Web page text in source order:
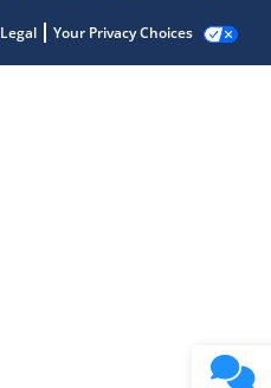
Legal Your Privacy Choices